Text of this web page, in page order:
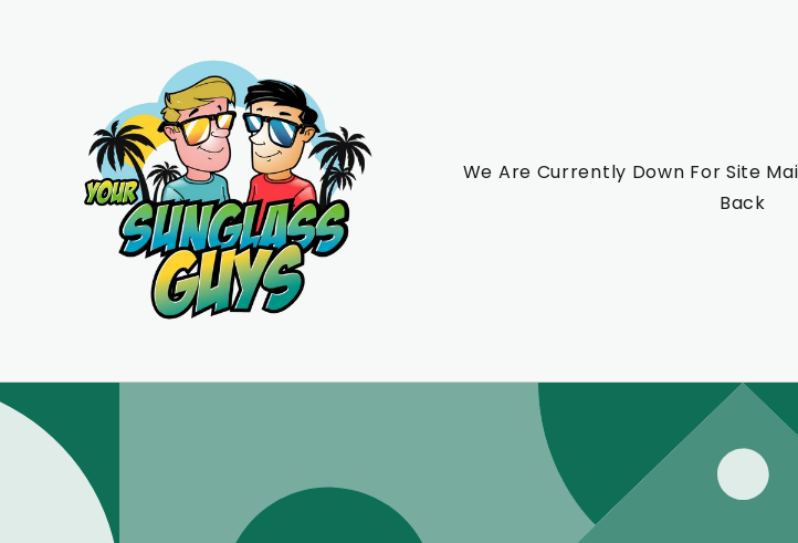
We Are Currently Down For Site
Back